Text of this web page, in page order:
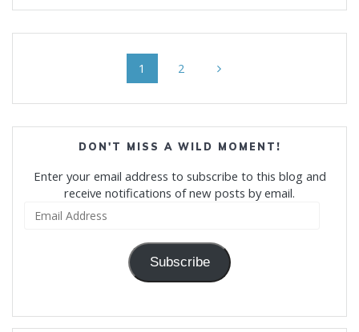
navigation Page
1 Page
2
DON'T MISS A WILD MOMENT!
Enter your email address to subscribe to this blog and
receive notifications of new posts by email.
Subscribe